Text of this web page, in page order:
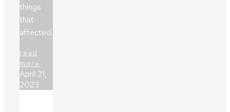
things
that
affected…
read
more
April 21,
2023